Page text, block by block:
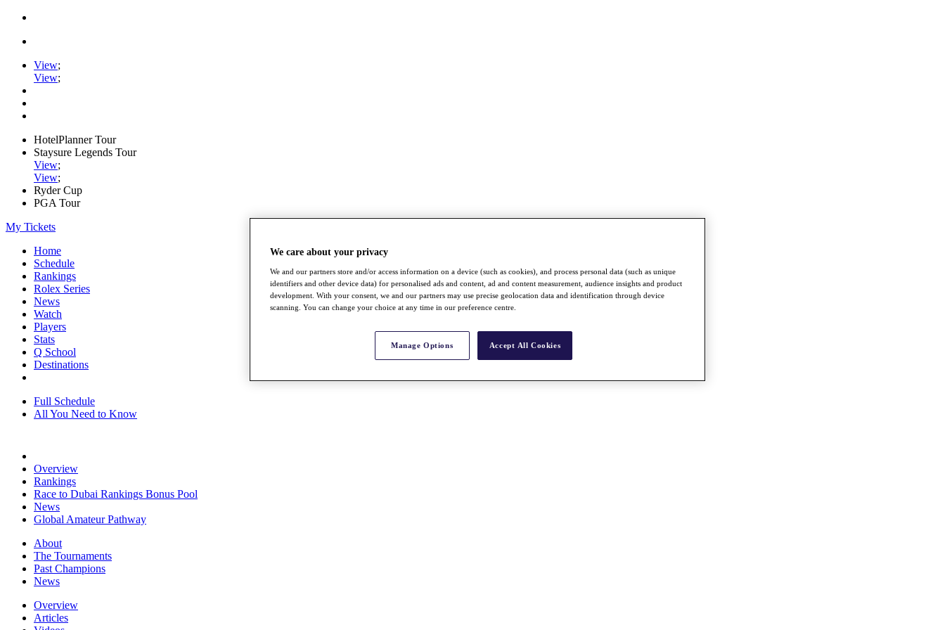
View;
View;
HotelPlanner Tour
Staysure Legends Tour
View;
View;
Ryder Cup
PGA Tour
My Tickets
Home
Schedule
Rankings
Rolex Series
News
Watch
Players
Stats
Q School
Destinations
Full Schedule
All You Need to Know
Overview
Rankings
Race to Dubai Rankings Bonus Pool
News
Global Amateur Pathway
About
The Tournaments
Past Champions
News
Overview
Articles
We care about your privacy
We and our partners store and/or access information on a device (such as cookies), and process personal data (such as unique
identifiers and other device data) for personalised ads and content, ad and content measurement, audience insights and product
development. With your consent, we and our partners may use precise geolocation data and identification through device
scanning. You can change your choice at any time in our preference centre.
Manage Options Accept All Cookies